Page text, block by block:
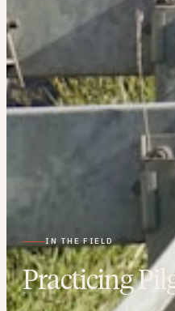
IN THE FIELD
Practicing